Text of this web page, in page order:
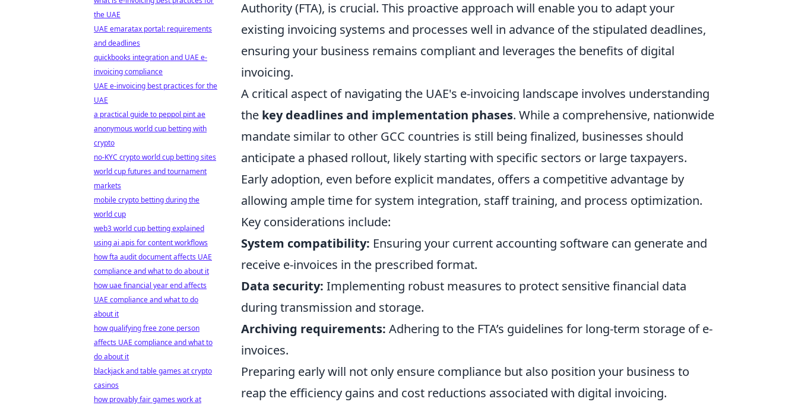
Authority (FTA), is crucial. This proactive approach will enable you to adapt your
existing invoicing systems and processes well in advance of the stipulated deadlines,
ensuring your business remains compliant and leverages the benefits of digital
invoicing.
A critical aspect of navigating the UAE's e-invoicing landscape involves understanding
the key deadlines and implementation phases. While a comprehensive, nationwide
mandate similar to other GCC countries is still being finalized, businesses should
anticipate a phased rollout, likely starting with specific sectors or large taxpayers.
Early adoption, even before explicit mandates, offers a competitive advantage by
allowing ample time for system integration, staff training, and process optimization.
Key considerations include:
System compatibility: Ensuring your current accounting software can generate and
receive e-invoices in the prescribed format.
Data security: Implementing robust measures to protect sensitive financial data
during transmission and storage.
Archiving requirements: Adhering to the FTA’s guidelines for long-term storage of e-
invoices.
Preparing early will not only ensure compliance but also position your business to
reap the efficiency gains and cost reductions associated with digital invoicing.
the UAE
UAE emaratax portal: requirements
and deadlines
quickbooks integration and UAE e-
invoicing compliance
UAE e-invoicing best practices for the
UAE
a practical guide to peppol pint ae
anonymous world cup betting with
crypto
no-KYC crypto world cup betting sites
world cup futures and tournament
markets
mobile crypto betting during the
world cup
web3 world cup betting explained
using ai apis for content workflows
how fta audit document affects UAE
compliance and what to do about it
how uae financial year end affects
UAE compliance and what to do
about it
how qualifying free zone person
affects UAE compliance and what to
do about it
blackjack and table games at crypto
casinos
how provably fair games work at